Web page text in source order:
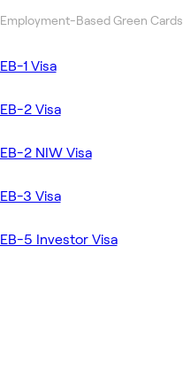
Employment-Based Green Cards
EB-1 Visa
EB-2 Visa
EB-2 NIW Visa
EB-3 Visa
EB-5 Investor Visa